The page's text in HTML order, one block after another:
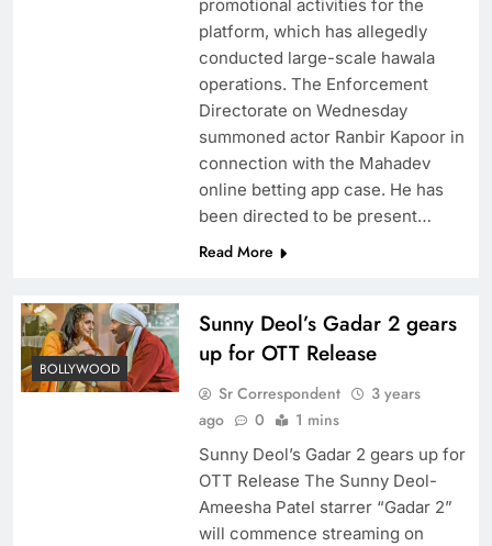
promotional activities for the
platform, which has allegedly
conducted large-scale hawala
operations. The Enforcement
Directorate on Wednesday
summoned actor Ranbir Kapoor in
connection with the Mahadev
online betting app case. He has
been directed to be present…
Read More
BOLLYWOOD
Sunny Deol’s Gadar 2 gears
up for OTT Release
Sr Correspondent
3 years
ago
0 1 mins
Sunny Deol’s Gadar 2 gears up for
OTT Release The Sunny Deol-
Ameesha Patel starrer “Gadar 2”
will commence streaming on